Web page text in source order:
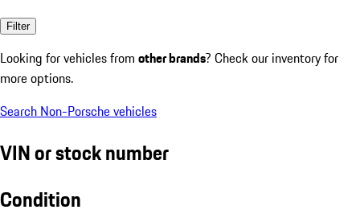
Filter
Looking for vehicles from other brands? Check our inventory for
more options.
Search Non-Porsche vehicles
VIN or stock number
Condition